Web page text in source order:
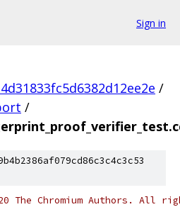
Sign in
/
/
The Chromium Authors. All